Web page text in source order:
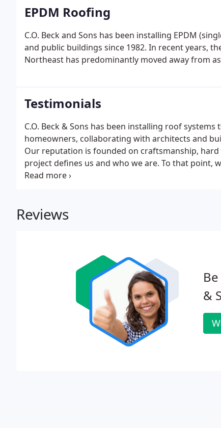
EPDM Roofing
C.O. Beck and Sons has been installing EPDM
and public buildings since 1982. In recent years,
Northeast has predominantly moved away from
Testimonials
C.O. Beck & Sons has been installing roof
homeowners, collaborating with architects and
Our reputation is founded on craftsmanship,
project defines us and who we are. To that point,
have to say about their experiences in working with
Reviews
&